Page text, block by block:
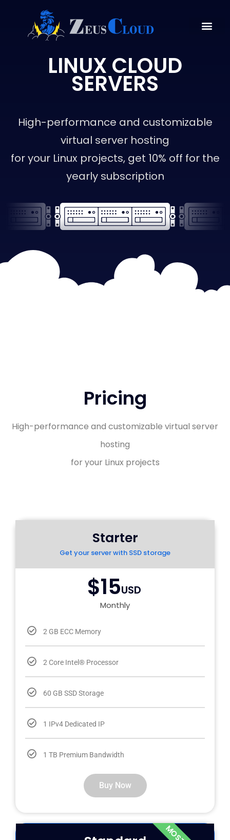
LINUX CLOUD
SERVERS
High-performance and customizable
virtual server hosting
for your Linux projects, get 10% off for the
yearly subscription
Pricing
High-performance and customizable virtual server
hosting
for your Linux projects
Starter
Get your server with SSD storage
$15USD
Monthly
2 GB ECC Memory
2 Core Intel® Processor
60 GB SSD Storage
1 IPv4 Dedicated IP
1 TB Premium Bandwidth
Buy Now